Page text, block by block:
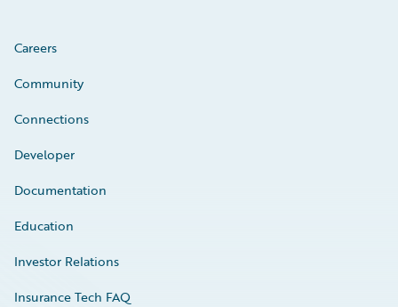
Careers
Community
Connections
Developer
Documentation
Education
Investor Relations
Insurance Tech FAQ